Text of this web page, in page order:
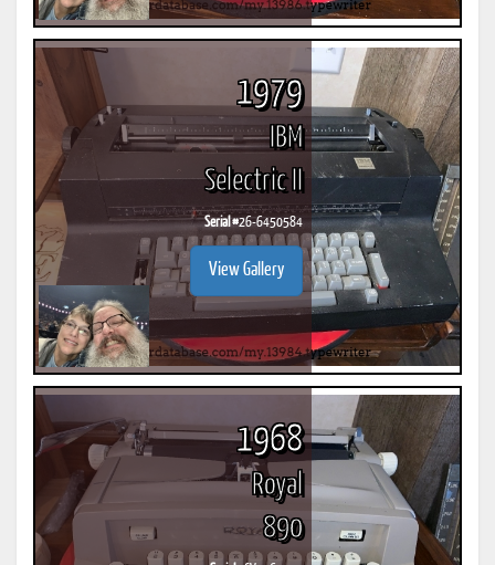
1979
IBM
Selectric II
Serial #26-6450584
View Gallery
1968
Royal
890